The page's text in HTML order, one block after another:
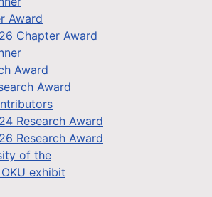
Award
Chapter Award
Award
Award
Research Award
Research Award
of the
exhibit